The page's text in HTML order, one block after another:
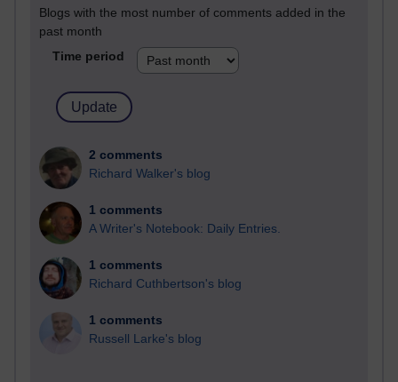
Blogs with the most number of comments added in the
past month
Time period
2 comments
Richard Walker's blog
1 comments
A Writer's Notebook: Daily Entries.
1 comments
Richard Cuthbertson's blog
1 comments
Russell Larke's blog